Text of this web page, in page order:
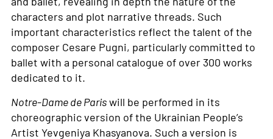
characters and plot narrative threads. Such
important characteristics reflect the talent of the
composer Cesare Pugni, particularly committed to
ballet with a personal catalogue of over 300 works
dedicated to it.
Notre-Dame de Pariswill be performed in its
choreographic version of the Ukrainian People’s
Artist Yevgeniya Khasyanova. Such a version is